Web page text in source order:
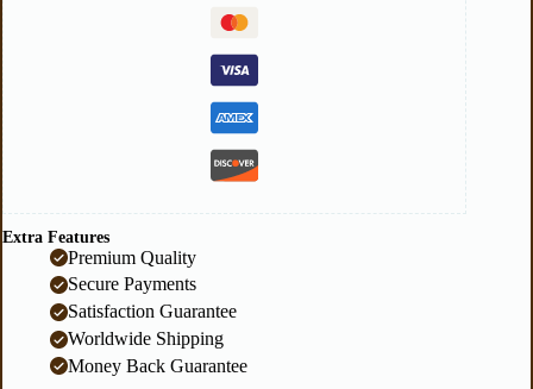
Extra Features
Premium Quality
Secure Payments
Satisfaction Guarantee
Worldwide Shipping
Money Back Guarantee